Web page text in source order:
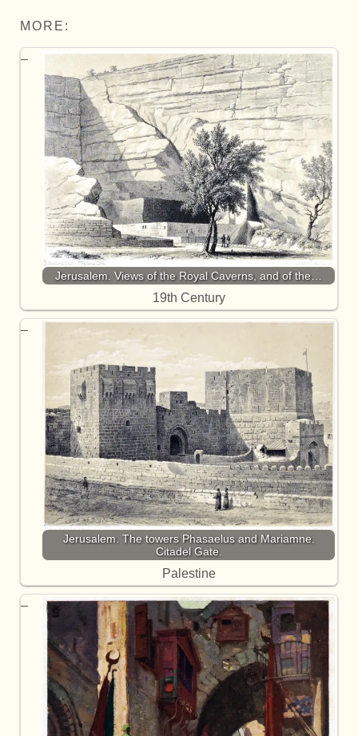
MORE:
Jerusalem. Views of the Royal Caverns, and of the…
19th Century
Jerusalem. The towers Phasaelus and Mariamne.
Citadel Gate.
Palestine